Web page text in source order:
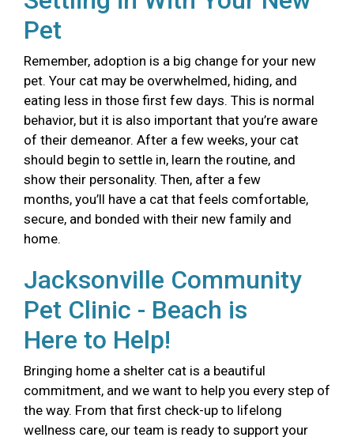
Pet
Remember, adoption is a big change for your new
pet. Your cat may be overwhelmed, hiding, and
eating less in those first few days. This is normal
behavior, but it is also important that you’re aware
of their demeanor. After a few weeks, your cat
should begin to settle in, learn the routine, and
show their personality. Then, after a few
months, you’ll have a cat that feels comfortable,
secure, and bonded with their new family and
home.
Jacksonville Community
Pet Clinic - Beach is
Here to Help!
Bringing home a shelter cat is a beautiful
commitment, and we want to help you every step of
the way. From that first check-up to lifelong
wellness care, our team is ready to support your